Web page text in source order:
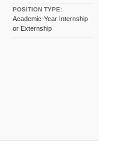
POSITION TYPE:
Academic-Year Internship
or Externship